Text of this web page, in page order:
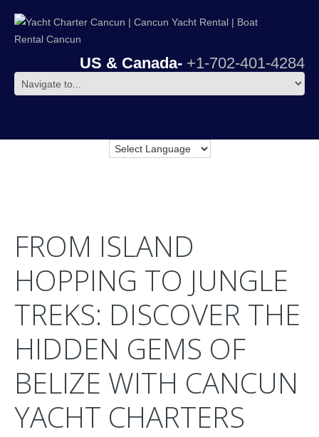
US & Canada- +1-702-401-4284
FROM ISLAND
HOPPING TO JUNGLE
TREKS: DISCOVER THE
HIDDEN GEMS OF
BELIZE WITH CANCUN
YACHT CHARTERS